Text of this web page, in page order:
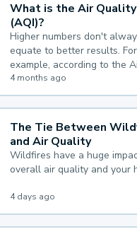
What is the Air
(AQI)?
Higher numbers don't
equate to better results. For
example, according to the
Quality Index, the lower the
the better.
4 months ago
The Tie Between
and Air Quality
Wildfires have a huge
overall air quality and your
4 days ago